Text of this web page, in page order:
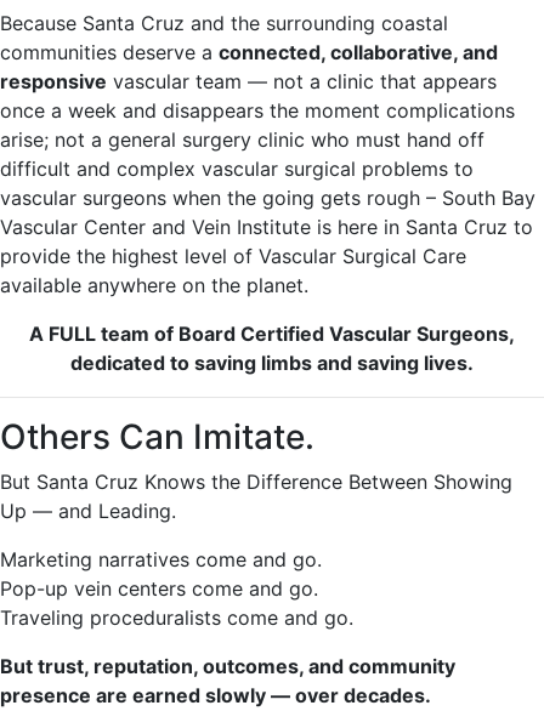
Because Santa Cruz and the surrounding coastal
communities deserve a connected, collaborative, and
responsive vascular team — not a clinic that appears
once a week and disappears the moment complications
arise; not a general surgery clinic who must hand off
difficult and complex vascular surgical problems to
vascular surgeons when the going gets rough – South Bay
Vascular Center and Vein Institute is here in Santa Cruz to
provide the highest level of Vascular Surgical Care
available anywhere on the planet.
A FULL team of Board Certified Vascular Surgeons,
dedicated to saving limbs and saving lives.
Others Can Imitate.
But Santa Cruz Knows the Difference Between Showing
Up — and Leading.
Marketing narratives come and go.
Pop-up vein centers come and go.
Traveling proceduralists come and go.
But trust, reputation, outcomes, and community
presence are earned slowly — over decades.